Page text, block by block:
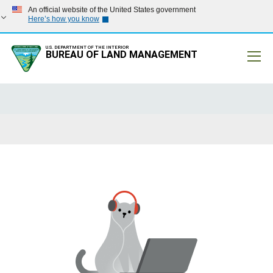
An official website of the United States government
Here’s how you know
U.S. DEPARTMENT OF THE INTERIOR
BUREAU OF LAND MANAGEMENT